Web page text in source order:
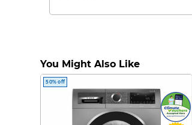
DVB-T2:
WIFI:
VIEWING DISTANCE:
HDMI:
You Might Also Like
50% off